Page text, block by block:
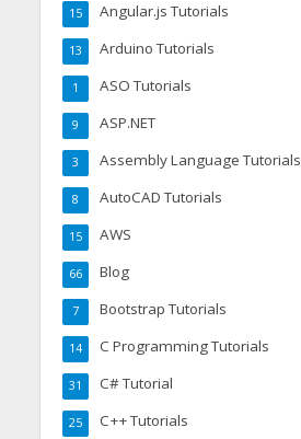
Angular.js Tutorials
15
Arduino Tutorials
13
ASO Tutorials
1
ASP.NET
9
Assembly Language Tutorials
3
AutoCAD Tutorials
8
AWS
15
Blog
66
Bootstrap Tutorials
7
C Programming Tutorials
14
C# Tutorial
31
C++ Tutorials
25